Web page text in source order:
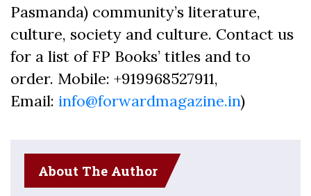
Pasmanda) community’s literature,
culture, society and culture. Contact us
for a list of FP Books’ titles and to
order. Mobile: +919968527911,
Email: info@forwardmagazine.in)
About The Author